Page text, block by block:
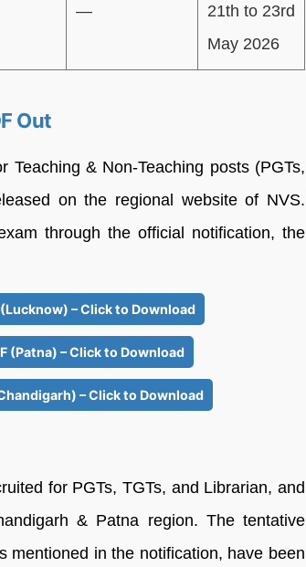
—
21th to 23rd
May 2026
Out
& Non-Teaching posts (PGTs,
on the regional website of NVS.
through the official notification, the
– Click to Download
(Patna) – Click to Download
– Click to Download
for PGTs, TGTs, and Librarian, and
& Patna region. The tentative
mentioned in the notification, have been